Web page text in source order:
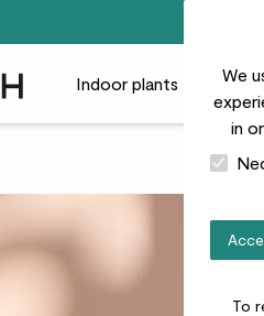
We
in
To
Indoor plants